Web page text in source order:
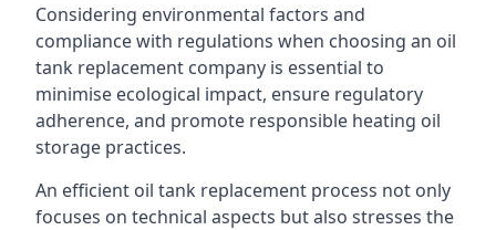
Considering environmental factors and
compliance with regulations when choosing an oil
tank replacement company is essential to
minimise ecological impact, ensure regulatory
adherence, and promote responsible heating oil
storage practices.
An efficient oil tank replacement process not only
focuses on technical aspects but also stresses the